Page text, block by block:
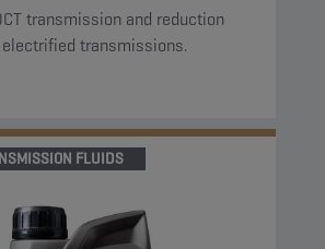
transmission and reduction
transmissions.
FLUIDS